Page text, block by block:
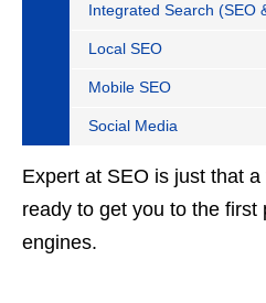
Integrated Search (SEO
Local SEO
Mobile SEO
Social Media
Expert at SEO is just that
ready to get you to the first
engines.